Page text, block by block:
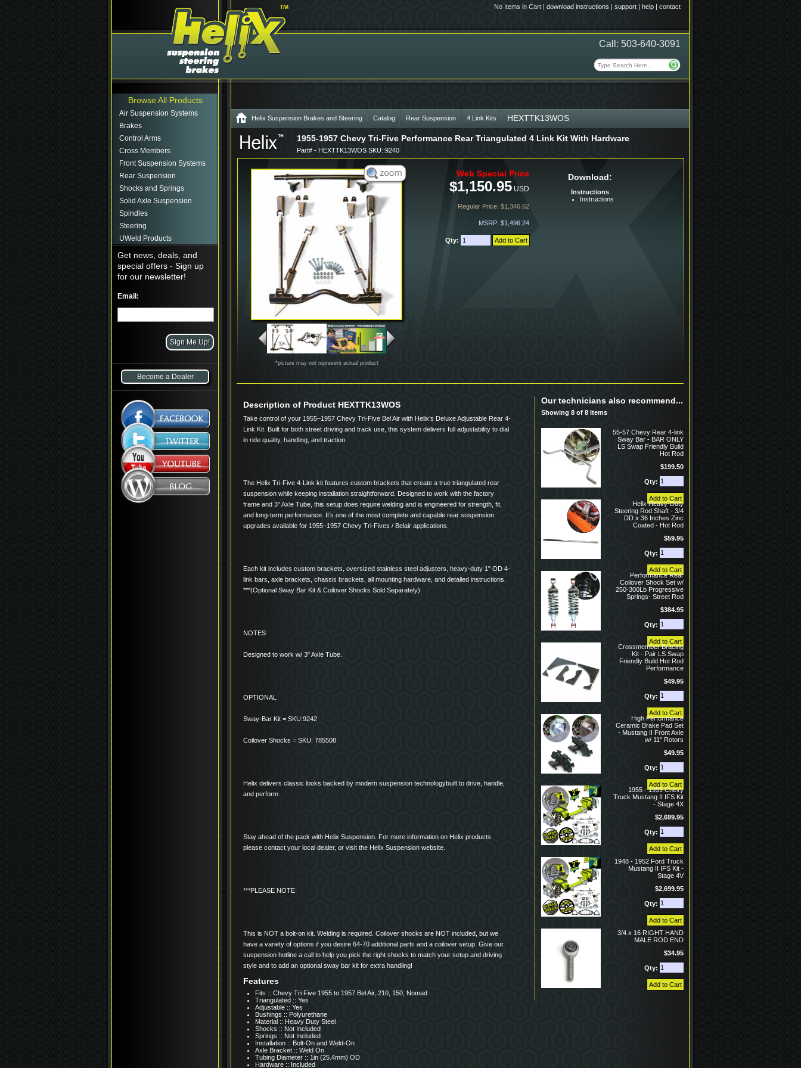
No Items in Cart | download instructions | support | help | contact
Call: 503-640-3091
Browse All Products
Air Suspension Systems
Brakes
Control Arms
Cross Members
Front Suspension Systems
Rear Suspension
Shocks and Springs
Solid Axle Suspension
Spindles
Steering
UWeld Products
Get news, deals, and
special offers - Sign up
for our newsletter!
Email:
Become a Dealer
Helix Suspension Brakes and Steering Catalog Rear Suspension 4 Link Kits HEXTTK13WOS
1955-1957 Chevy Tri-Five Performance Rear Triangulated 4 Link Kit With Hardware
Part# - HEXTTK13WOS SKU::9240
*picture may not represent actual product
Web Special Price
$1,150.95 USD
Regular Price: $1,346.62
MSRP: $1,496.24
Qty:
Download:
Instructions
Instructions
Description of Product HEXTTK13WOS
Take control of your 1955–1957 Chevy Tri-Five Bel Air with Helix’s Deluxe Adjustable Rear 4-
Link Kit. Built for both street driving and track use, this system delivers full adjustability to dial
in ride quality, handling, and traction.
The Helix Tri-Five 4-Link kit features custom brackets that create a true triangulated rear
suspension while keeping installation straightforward. Designed to work with the factory
frame and 3" Axle Tube, this setup does require welding and is engineered for strength, fit,
and long-term performance. It’s one of the most complete and capable rear suspension
upgrades available for 1955–1957 Chevy Tri-Fives / Belair applications.
Each kit includes custom brackets, oversized stainless steel adjusters, heavy-duty 1" OD 4-
link bars, axle brackets, chassis brackets, all mounting hardware, and detailed instructions.
***(Optional Sway Bar Kit & Coilover Shocks Sold Separately)
NOTES
Designed to work w/ 3" Axle Tube.
OPTIONAL
Sway-Bar Kit = SKU:9242
Coilover Shocks = SKU: 785508
Helix delivers classic looks backed by modern suspension technologybuilt to drive, handle,
and perform.
Stay ahead of the pack with Helix Suspension. For more information on Helix products
please contact your local dealer, or visit the Helix Suspension website.
***PLEASE NOTE
This is NOT a bolt-on kit. Welding is required. Coilover shocks are NOT included, but we
have a variety of options if you desire 64-70 additional parts and a coilover setup. Give our
suspension hotline a call to help you pick the right shocks to match your setup and driving
style and to add an optional sway bar kit for extra handling!
Features
Fits :: Chevy Tri Five 1955 to 1957 Bel Air, 210, 150, Nomad
Triangulated :: Yes
Adjustable :: Yes
Bushings :: Polyurethane
Material :: Heavy Duty Steel
Shocks :: Not Included
Springs :: Not Included
Installation :: Bolt-On and Weld-On
Axle Bracket :: Weld On
Tubing Diameter :: 1in (25.4mm) OD
Hardware :: Included
Our technicians also recommend...
Showing 8 of 8 Items
55-57 Chevy Rear 4-link
Sway Bar - BAR ONLY
LS Swap Friendly Build
Hot Rod
$199.50
Qty:
Helix Heavy-Duty
Steering Rod Shaft - 3/4
DD x 36 Inches Zinc
Coated - Hot Rod
$59.95
Qty:
Performance Rear
Coilover Shock Set w/
250-300Lb Progressive
Springs- Street Rod
$384.95
Qty:
Crossmember Bracing
Kit - Pair LS Swap
Friendly Build Hot Rod
Performance
$49.95
Qty:
High Performance
Ceramic Brake Pad Set
- Mustang II Front Axle
w/ 11" Rotors
$49.95
Qty:
1955 - 1959 Chevy
Truck Mustang II IFS Kit
- Stage 4X
$2,699.95
Qty:
1948 - 1952 Ford Truck
Mustang II IFS Kit -
Stage 4V
$2,699.95
Qty:
3/4 x 16 RIGHT HAND
MALE ROD END
$34.95
Qty: